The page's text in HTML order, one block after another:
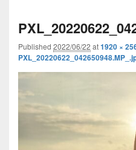
Published 2022/06/22 at1920 ×